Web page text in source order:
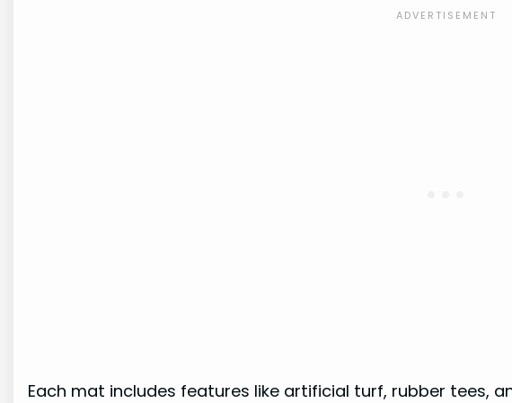
Each mat includes features like artificial turf, rubber tees,